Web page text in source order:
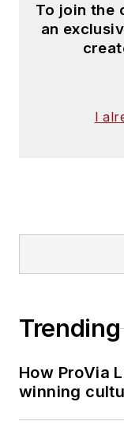
To join the
an
I
Trending
How ProVia
winning